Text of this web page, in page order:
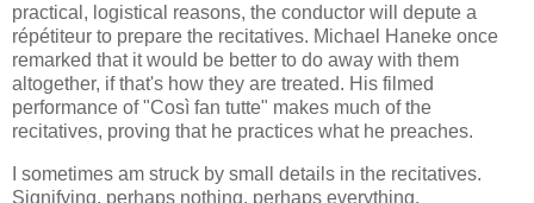
practical, logistical reasons, the conductor will depute a
répétiteur to prepare the recitatives. Michael Haneke once
remarked that it would be better to do away with them
altogether, if that's how they are treated. His filmed
performance of "Così fan tutte" makes much of the
recitatives, proving that he practices what he preaches.
I sometimes am struck by small details in the recitatives.
Signifying, perhaps nothing, perhaps everything.